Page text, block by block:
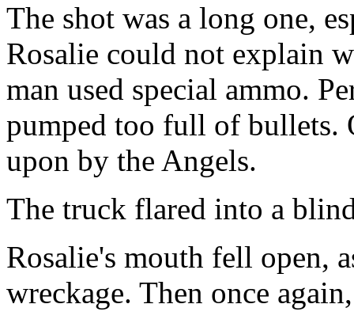
The shot was a long one,
Rosalie could not explain
man used special ammo.
pumped too full of bullets.
upon by the Angels.
The truck flared into a
Rosalie's mouth fell open,
wreckage. Then once